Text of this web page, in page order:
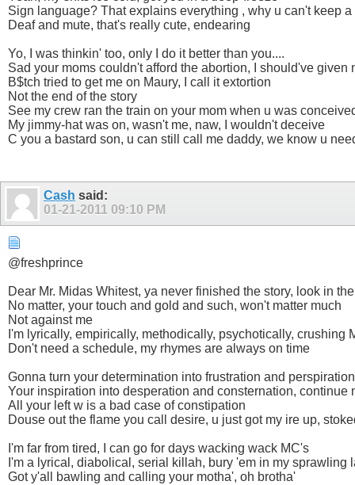
Sign language? That explains everything , why u can't keep
Deaf and mute, that's really cute, endearing
Yo, I was thinkin' too, only I do it better than you....
Sad your moms couldn't afford the abortion, I should've given
B$tch tried to get me on Maury, I call it extortion
Not the end of the story
See my crew ran the train on your mom when u was
My jimmy-hat was on, wasn't me, naw, I wouldn't deceive
C you a bastard son, u can still call me daddy, we know u
Cash said:
01-21-2011 09:10 PM
@freshprince
Dear Mr. Midas Whitest, ya never finished the story, look in
No matter, your touch and gold and such, won't matter much
Not against me
I'm lyrically, empirically, methodically, psychotically, crushing
Don't need a schedule, my rhymes are always on time
Gonna turn your determination into frustration and perspiration
Your inspiration into desperation and consternation, continue
All your left w is a bad case of constipation
Douse out the flame you call desire, u just got my ire up,
I'm far from tired, I can go for days wacking wack MC's
I'm a lyrical, diabolical, serial killah, bury 'em in my sprawling
Got y'all bawling and calling your motha', oh brotha'